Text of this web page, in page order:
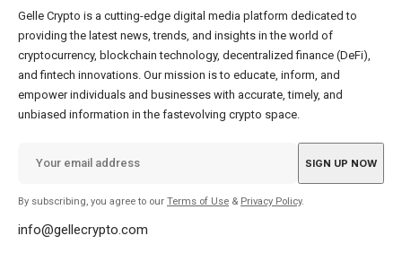
Gelle Crypto is a cutting-edge digital media platform dedicated to
providing the latest news, trends, and insights in the world of
cryptocurrency, blockchain technology, decentralized finance (DeFi),
and fintech innovations. Our mission is to educate, inform, and
empower individuals and businesses with accurate, timely, and
unbiased information in the fastevolving crypto space.
By subscribing, you agree to our Terms of Use & Privacy Policy.
info@gellecrypto.com